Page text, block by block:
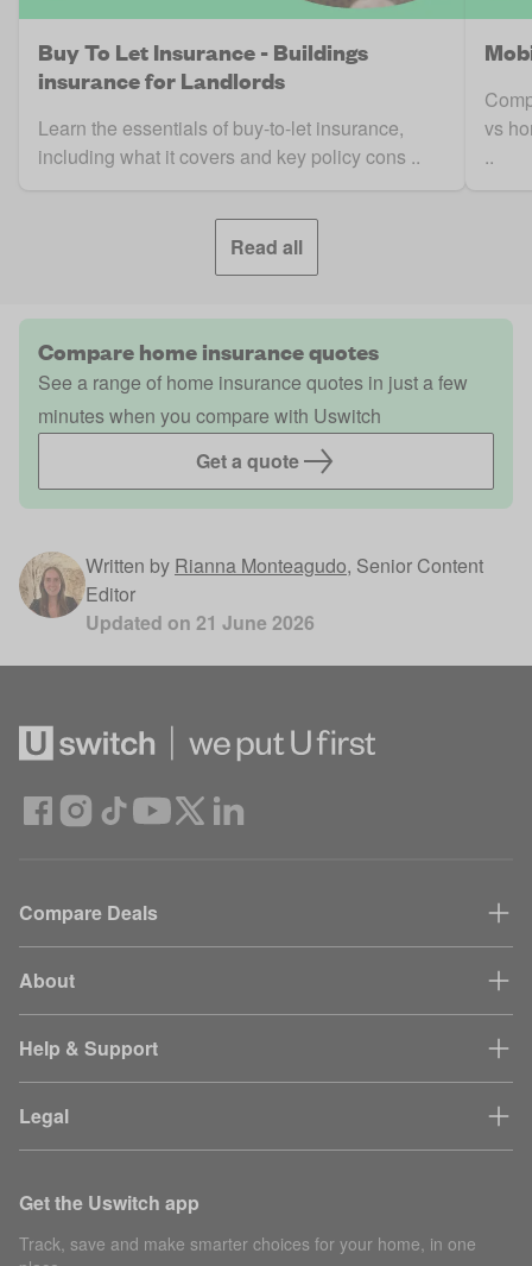
Buy To Let Insurance - Buildings
insurance for Landlords
Learn the essentials of buy-to-let insurance,
including what it covers and key policy cons ..
vs
..
Read all
Compare home insurance quotes
See a range of home insurance quotes in just a few
minutes when you compare with Uswitch
Get a quote
Written by Rianna Monteagudo, Senior Content
Editor
Updated on 21 June 2026
Compare Deals
About
Help & Support
Legal
Get the Uswitch app
Track, save and make smarter choices for your home, in one